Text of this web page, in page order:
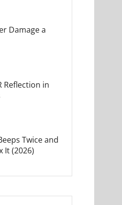
Damage a
Reflection in
Twice and
It (2026)